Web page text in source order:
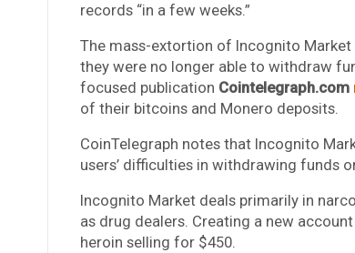
records “in a few weeks.”
The mass-extortion of Incognito
they were no longer able to withdraw
focused publication Cointelegraph.com
of their bitcoins and Monero deposits.
CoinTelegraph notes that Incognito
users’ difficulties in withdrawing funds
Incognito Market deals primarily in
as drug dealers. Creating a new
heroin selling for $450.